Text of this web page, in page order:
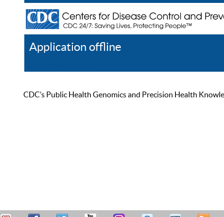
Application offline
CDC’s Public Health Genomics and Precision Health